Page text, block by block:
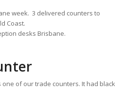
week. 3 delivered counters to
Coast.
desks Brisbane.
of our trade counters. It had black